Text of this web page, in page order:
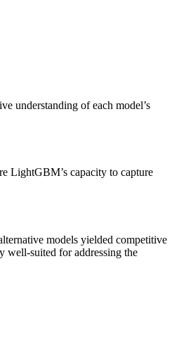
understanding of each model’s
LightGBM’s capacity to capture
models yielded competitive
well-suited for addressing the